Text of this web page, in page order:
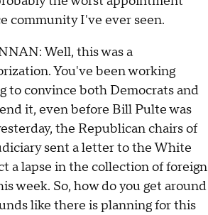
community I've ever seen.
Well, this was a
You've been working
to convince both Democrats and
it, even before Bill Pulte was
the Republican chairs of
sent a letter to the White
a lapse in the collection of foreign
week. So, how do you get around
like there is planning for this